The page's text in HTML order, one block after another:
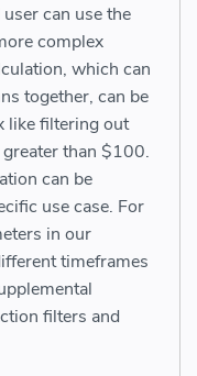
can use the
complex
which can
together, can be
like filtering out
than $100.
can be
use case. For
in our
timeframes
filters and